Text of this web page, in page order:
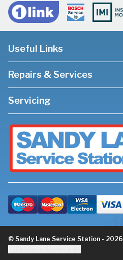
Useful Links
Repairs & Services
Servicing
© Sandy Lane Service Station - 2026